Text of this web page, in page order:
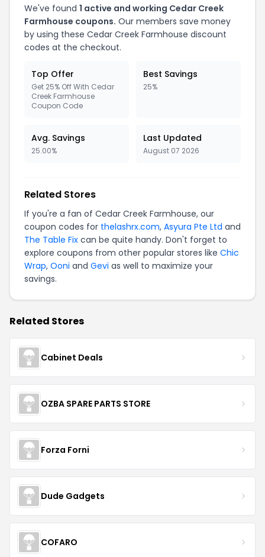
We've found 1 active and working Cedar Creek
Farmhouse coupons. Our members save money
by using these Cedar Creek Farmhouse discount
codes at the checkout.
Top Offer
Get 25% Off With Cedar
Creek Farmhouse
Coupon Code
Best Savings
25%
Avg. Savings
25.00%
Last Updated
August 07 2026
Related Stores
If you're a fan of Cedar Creek Farmhouse, our
coupon codes for thelashrx.com, Asyura Pte Ltd and
The Table Fix can be quite handy. Don't forget to
explore coupons from other popular stores like Chic
Wrap, Ooni and Gevi as well to maximize your
savings.
Related Stores
Cabinet Deals
OZBA SPARE PARTS STORE
Forza Forni
Dude Gadgets
COFARO